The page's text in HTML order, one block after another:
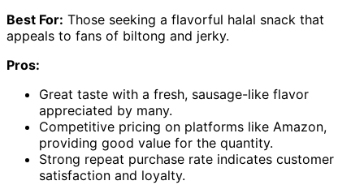
Best For: Those seeking a flavorful halal snack that
appeals to fans of biltong and jerky.
Pros:
Great taste with a fresh, sausage-like flavor
appreciated by many.
Competitive pricing on platforms like Amazon,
providing good value for the quantity.
Strong repeat purchase rate indicates customer
satisfaction and loyalty.